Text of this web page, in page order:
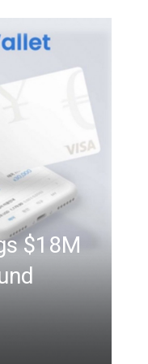
$18M